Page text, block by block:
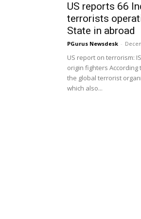
US reports 66
terrorists
State in abroad
PGurus Newsdesk -
US report on terrorism:
origin fighters According
the global terrorist
which also...